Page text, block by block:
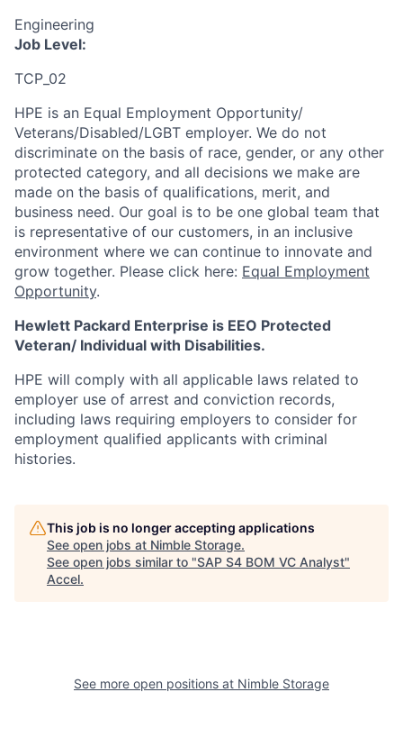
Engineering
Job Level:
TCP_02
HPE is an Equal Employment Opportunity/
Veterans/Disabled/LGBT employer. We do not
discriminate on the basis of race, gender, or any other
protected category, and all decisions we make are
made on the basis of qualifications, merit, and
business need. Our goal is to be one global team that
is representative of our customers, in an inclusive
environment where we can continue to innovate and
grow together. Please click here: Equal Employment
Opportunity.
Hewlett Packard Enterprise is EEO Protected
Veteran/ Individual with Disabilities.
HPE will comply with all applicable laws related to
employer use of arrest and conviction records,
including laws requiring employers to consider for
employment qualified applicants with criminal
histories.
This job is no longer accepting applications
See open jobs at Nimble Storage.
See open jobs similar to "SAP S4 BOM VC Analyst"
Accel.
See more open positions at Nimble Storage